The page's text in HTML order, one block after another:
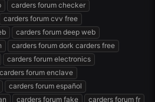
carders forum checker
carders forum cvv free
carders forum deep web
carders forum dork carders free
carders forum electronics
carders forum enclave
carders forum español
carders forum fake carders forum fr